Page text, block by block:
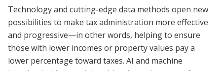
Technology and cutting-edge data methods open new
possibilities to make tax administration more effective
and progressive—in other words, helping to ensure
those with lower incomes or property values pay a
lower percentage toward taxes. AI and machine